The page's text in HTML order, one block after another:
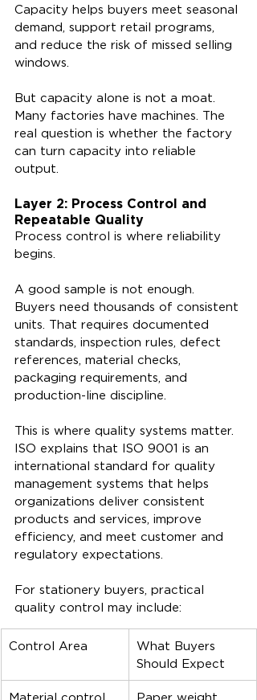
Capacity helps buyers meet seasonal
demand, support retail programs,
and reduce the risk of missed selling
windows.
But capacity alone is not a moat.
Many factories have machines. The
real question is whether the factory
can turn capacity into reliable
output.
Layer 2: Process Control and
Repeatable Quality
Process control is where reliability
begins.
A good sample is not enough.
Buyers need thousands of consistent
units. That requires documented
standards, inspection rules, defect
references, material checks,
packaging requirements, and
production-line discipline.
This is where quality systems matter.
ISO explains that ISO 9001 is an
international standard for quality
management systems that helps
organizations deliver consistent
products and services, improve
efficiency, and meet customer and
regulatory expectations.
For stationery buyers, practical
quality control may include:
Control Area
What Buyers
Should Expect
Material control
Paper weight,